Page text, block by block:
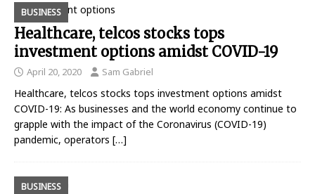
BUSINESS
Healthcare, telcos stocks tops
investment options amidst COVID-19
April 20, 2020 Sam Gabriel
Healthcare, telcos stocks tops investment options amidst
COVID-19: As businesses and the world economy continue to
grapple with the impact of the Coronavirus (COVID-19)
pandemic, operators […]
BUSINESS